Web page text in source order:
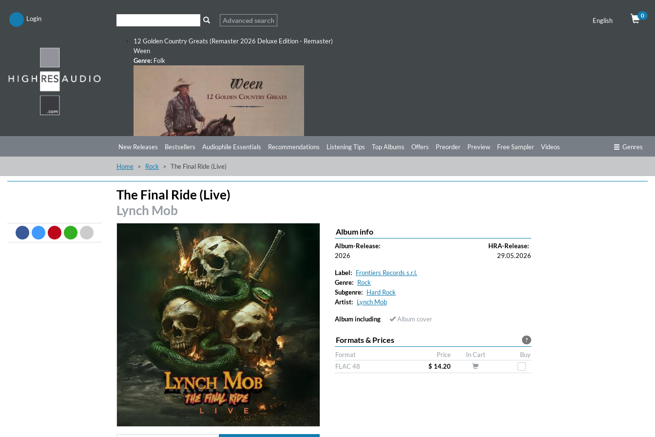
Login Advanced search English
0
12 Golden Country Greats (Remaster 2026 Deluxe Edition - Remaster)
Ween
Genre: Folk
Big Band Bossa Nova (Remastered)
New Releases Bestsellers Audiophile Essentials Recommendations Listening Tips Top Albums Offers Preorder Preview Free Sampler Videos Genres
Home Rock The Final Ride (Live)
The Final Ride (Live)
Lynch Mob
Album info
Album-Release:
2026
HRA-Release:
29.05.2026
Label: Frontiers Records s.r.l.
Genre: Rock
Subgenre: Hard Rock
Artist: Lynch Mob
Album including Album cover
?
Formats & Prices
Format Price In Cart
Buy
FLAC 48
$ 14.20